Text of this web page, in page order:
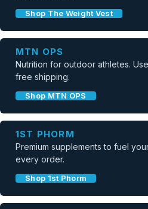
Shop The Weight Vest
MTN OPS
Nutrition for outdoor athletes.
free shipping.
Shop MTN OPS
1ST PHORM
Premium supplements to fuel
every order.
Shop 1st Phorm